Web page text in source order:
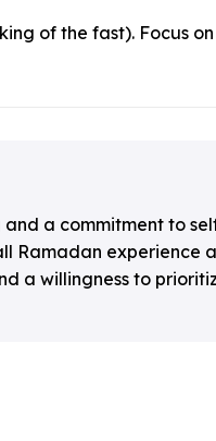
of the fast). Focus
a commitment to
Ramadan
a willingness to